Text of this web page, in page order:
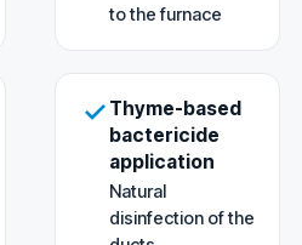
to the furnace
Thyme-based
bactericide
application
Natural
disinfection of the